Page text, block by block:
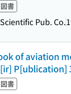
図書
Pub. Co.
of aviation
P[ublication]
図書